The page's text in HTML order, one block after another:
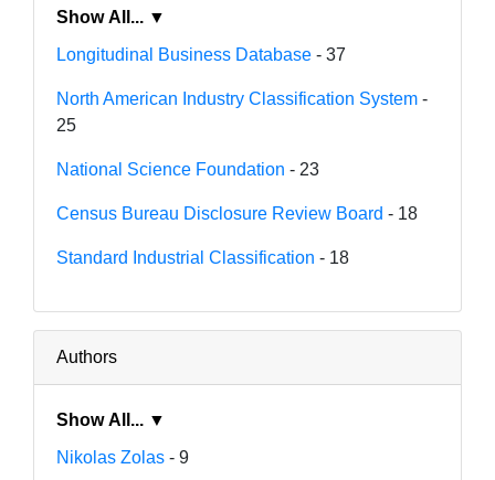
Show All... ▼
Longitudinal Business Database - 37
North American Industry Classification System -
25
National Science Foundation - 23
Census Bureau Disclosure Review Board - 18
Standard Industrial Classification - 18
Authors
Show All... ▼
Nikolas Zolas - 9